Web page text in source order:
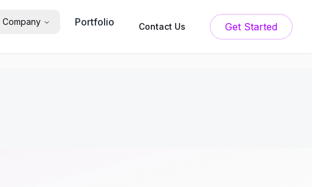
Company Portfolio Contact Us Get Started